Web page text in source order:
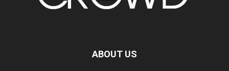
ABOUT US